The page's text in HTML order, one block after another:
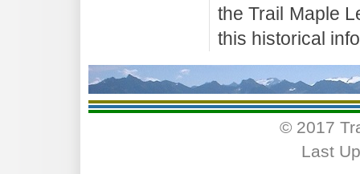
the Trail Maple
this historical
© 2017
Last